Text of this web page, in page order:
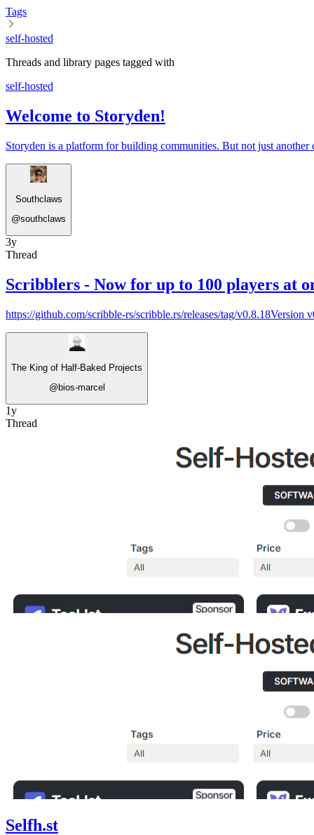
Tags
self-hosted
Threads and library pages tagged with
self-hosted
Welcome to Storyden!
Storyden is a platform for building communities. But not just
Southclaws
@southclaws
3y
Thread
Scribblers - Now for up to 100 players at
https://github.com/scribble-rs/scribble.rs/releases/tag/
The King of Half-Baked Projects
@ bios-marcel
1y
Thread
Selfh.st